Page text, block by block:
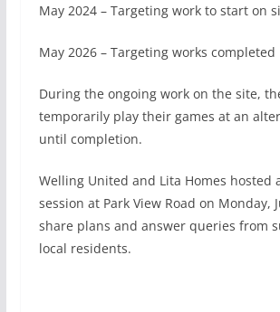
May 2024 – Targeting work to start on
May 2026 – Targeting works completed
During the ongoing work on the site,
temporarily play their games at an
until completion.
Welling United and Lita Homes hosted
session at Park View Road on Monday,
share plans and answer queries from
local residents.